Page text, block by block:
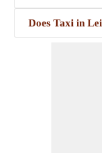
Does Taxi in